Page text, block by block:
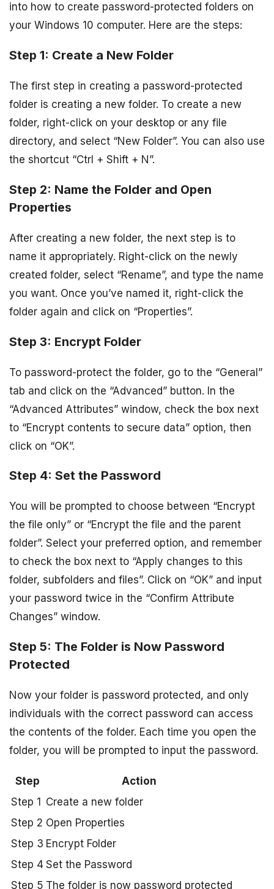
into how to create password-protected folders on
your Windows 10 computer. Here are the steps:
Step 1: Create a New Folder
The first step in creating a password-protected
folder is creating a new folder. To create a new
folder, right-click on your desktop or any file
directory, and select “New Folder”. You can also use
the shortcut “Ctrl + Shift + N”.
Step 2: Name the Folder and Open
Properties
After creating a new folder, the next step is to
name it appropriately. Right-click on the newly
created folder, select “Rename”, and type the name
you want. Once you’ve named it, right-click the
folder again and click on “Properties”.
Step 3: Encrypt Folder
To password-protect the folder, go to the “General”
tab and click on the “Advanced” button. In the
“Advanced Attributes” window, check the box next
to “Encrypt contents to secure data” option, then
click on “OK”.
Step 4: Set the Password
You will be prompted to choose between “Encrypt
the file only” or “Encrypt the file and the parent
folder”. Select your preferred option, and remember
to check the box next to “Apply changes to this
folder, subfolders and files”. Click on “OK” and input
your password twice in the “Confirm Attribute
Changes” window.
Step 5: The Folder is Now Password
Protected
Now your folder is password protected, and only
individuals with the correct password can access
the contents of the folder. Each time you open the
folder, you will be prompted to input the password.
Step
Action
Step 1 Create a new folder
Step 2 Open Properties
Step 3 Encrypt Folder
Step 4 Set the Password
Step 5 The folder is now password protected